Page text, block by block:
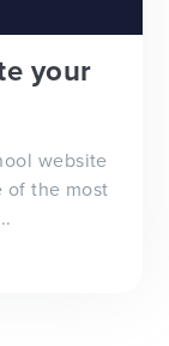
your
website
of the most